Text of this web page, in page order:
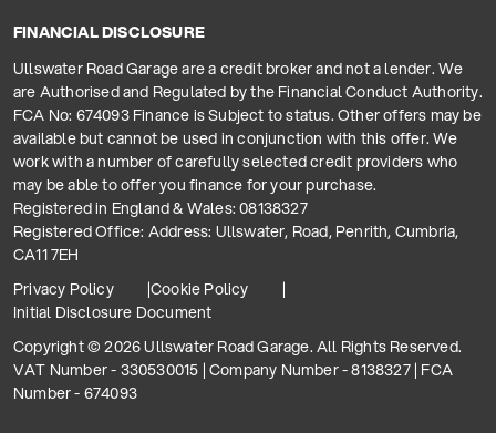
FINANCIAL DISCLOSURE
Ullswater Road Garage are a credit broker and not a lender. We
are Authorised and Regulated by the Financial Conduct Authority.
FCA No: 674093 Finance is Subject to status. Other offers may be
available but cannot be used in conjunction with this offer. We
work with a number of carefully selected credit providers who
may be able to offer you finance for your purchase.
Registered in England & Wales: 08138327
Registered Office: Address: Ullswater, Road, Penrith, Cumbria,
CA11 7EH
Privacy Policy
Cookie Policy
Initial Disclosure Document
Copyright © 2026 Ullswater Road Garage. All Rights Reserved.
VAT Number - 330530015 | Company Number - 8138327 | FCA
Number - 674093